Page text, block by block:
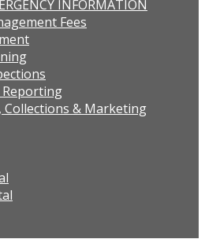
INFORMATION
Fees
Collections & Marketing